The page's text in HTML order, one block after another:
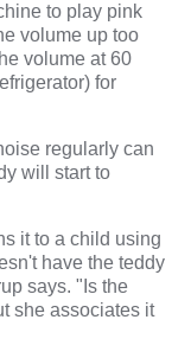
to play pink
volume up too
volume at 60
for
regularly can
will start to
it to a child using
have the teddy
says. "Is the
she associates it